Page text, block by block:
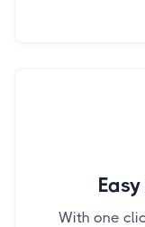
With one